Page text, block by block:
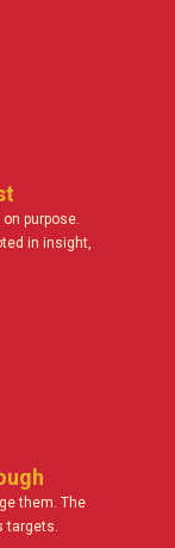
purpose.
in insight,
them. The
targets.